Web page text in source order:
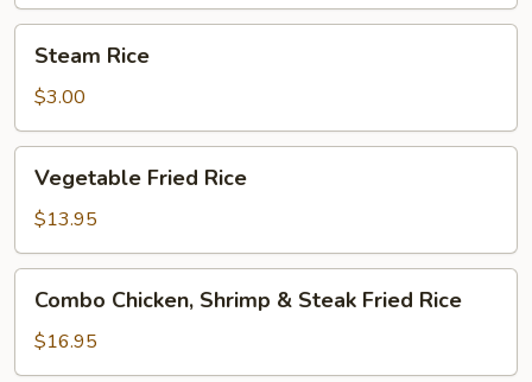
RiceSteam Rice
$3.00
Fried
Rice
Vegetable Fried Rice
$13.95
Chicken,
Shrimp
&
Combo Chicken, Shrimp & Steak Fried Rice
$16.95